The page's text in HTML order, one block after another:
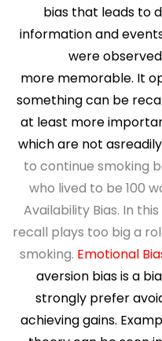
bias that leads to
information and
were
more memorable. It
somethingcan be
at least more
which are not as
to continue smoking
who lived to be 100
Availability Bias. In
recall plays too big a
smoking. Emotional
aversion bias is a
strongly prefer
achieving gains.